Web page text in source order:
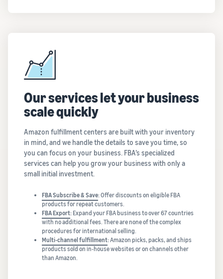
Our services let your business
scale quickly
Amazon fulfillment centers are built with your inventory
in mind, and we handle the details to save you time, so
you can focus on your business. FBA’s specialized
services can help you grow your business with only a
small initial investment.
FBA Subscribe & Save:Offer discounts on eligible FBA
products for repeat customers.
FBA Export: Expand your FBA business to over 67 countries
with no additional fees. There are none of the complex
procedures for international selling.
Multi-channel fulfillment:Amazon picks, packs, and ships
products sold on in-house websites or on channels other
than Amazon.